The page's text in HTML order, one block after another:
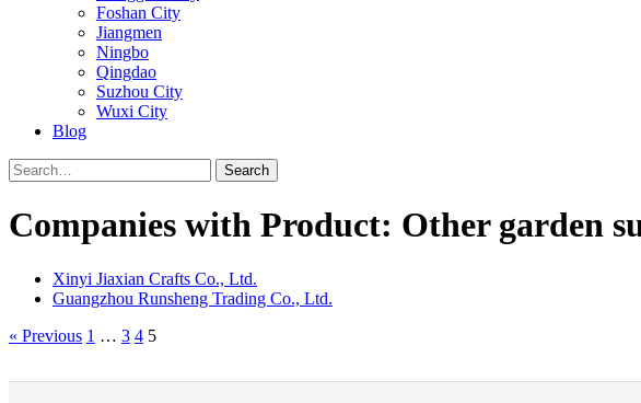
Foshan City
Jiangmen
Ningbo
Qingdao
Suzhou City
Wuxi City
Blog
Search
Companies with Product: Other garden
Xinyi Jiaxian Crafts Co., Ltd.
Guangzhou Runsheng Trading Co., Ltd.
« Previous 1 … 3 4 5